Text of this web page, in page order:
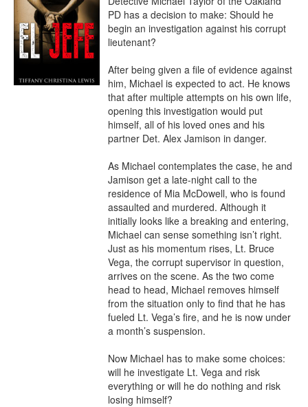
PD has a decision to make: Should he
begin an investigation against his corrupt
lieutenant?
After being given a file of evidence against
him, Michael is expected to act. He knows
that after multiple attempts on his own life,
opening this investigation would put
himself, all of his loved ones and his
partner Det. Alex Jamison in danger.
As Michael contemplates the case, he and
Jamison get a late-night call to the
residence of Mia McDowell, who is found
assaulted and murdered. Although it
initially looks like a breaking and entering,
Michael can sense something isn’t right.
Just as his momentum rises, Lt. Bruce
Vega, the corrupt supervisor in question,
arrives on the scene. As the two come
head to head, Michael removes himself
from the situation only to find that he has
fueled Lt. Vega’s fire, and he is now under
a month’s suspension.
Now Michael has to make some choices:
will he investigate Lt. Vega and risk
everything or will he do nothing and risk
losing himself?